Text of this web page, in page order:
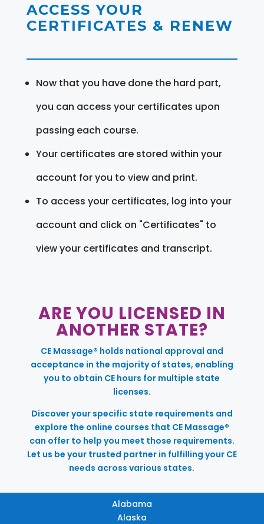
ACCESS YOUR
CERTIFICATES & RENEW
Now that you have done the hard part,
you can access your certificates upon
passing each course.
Your certificates are stored within your
account for you to view and print.
To access your certificates, log into your
account and click on "Certificates" to
view your certificates and transcript.
ARE YOU LICENSED IN
ANOTHER STATE?
CE Massage® holds national approval and
acceptance in the majority of states, enabling
you to obtain CE hours for multiple state
licenses.
Discover your specific state requirements and
explore the online courses that CE Massage®
can offer to help you meet those requirements.
Let us be your trusted partner in fulfilling your CE
needs across various states.
Alabama
Alaska